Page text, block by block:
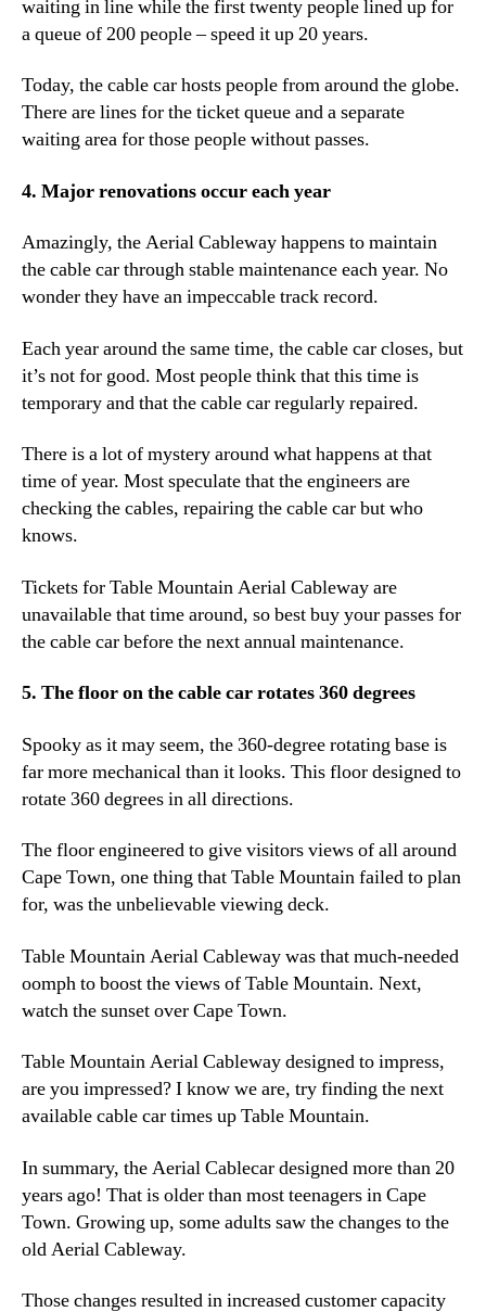
waiting in line while the first twenty people lined up for
a queue of 200 people – speed it up 20 years.
Today, the cable car hosts people from around the globe.
There are lines for the ticket queue and a separate
waiting area for those people without passes.
4. Major renovations occur each year
Amazingly, the Aerial Cableway happens to maintain
the cable car through stable maintenance each year. No
wonder they have an impeccable track record.
Each year around the same time, the cable car closes, but
it’s not for good. Most people think that this time is
temporary and that the cable car regularly repaired.
There is a lot of mystery around what happens at that
time of year. Most speculate that the engineers are
checking the cables, repairing the cable car but who
knows.
Tickets for Table Mountain Aerial Cableway are
unavailable that time around, so best buy your passes for
the cable car before the next annual maintenance.
5. The floor on the cable car rotates 360 degrees
Spooky as it may seem, the 360-degree rotating base is
far more mechanical than it looks. This floor designed to
rotate 360 degrees in all directions.
The floor engineered to give visitors views of all around
Cape Town, one thing that Table Mountain failed to plan
for, was the unbelievable viewing deck.
Table Mountain Aerial Cableway was that much-needed
oomph to boost the views of Table Mountain. Next,
watch the sunset over Cape Town.
Table Mountain Aerial Cableway designed to impress,
are you impressed? I know we are, try finding the next
available cable car times up Table Mountain.
In summary, the Aerial Cablecar designed more than 20
years ago! That is older than most teenagers in Cape
Town. Growing up, some adults saw the changes to the
old Aerial Cableway.
Those changes resulted in increased customer capacity